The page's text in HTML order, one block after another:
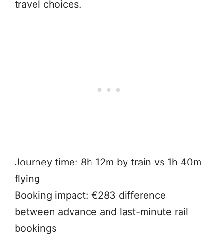
travel choices.
Journey time: 8h 12m by train vs 1h 40m
flying
Booking impact: €283 difference
between advance and last-minute rail
bookings